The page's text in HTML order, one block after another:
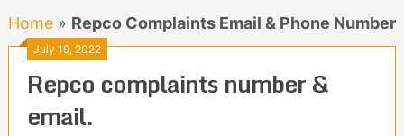
Home» Repco Complaints Email & Phone Number
July 19, 2022
Repco complaints number &
email.